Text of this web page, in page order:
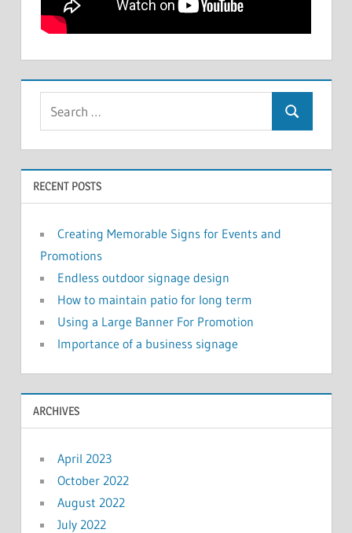
RECENT POSTS
Creating Memorable Signs for Events and
Promotions
Endless outdoor signage design
How to maintain patio for long term
Using a Large Banner For Promotion
Importance of a business signage
ARCHIVES
April 2023
October 2022
August 2022
July 2022